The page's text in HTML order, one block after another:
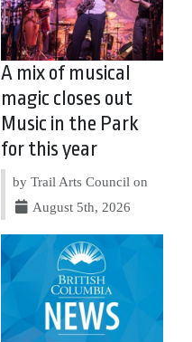
A mix of musical
magic closes out
Music in the Park
for this year
by Trail Arts Council on
August 5th, 2026